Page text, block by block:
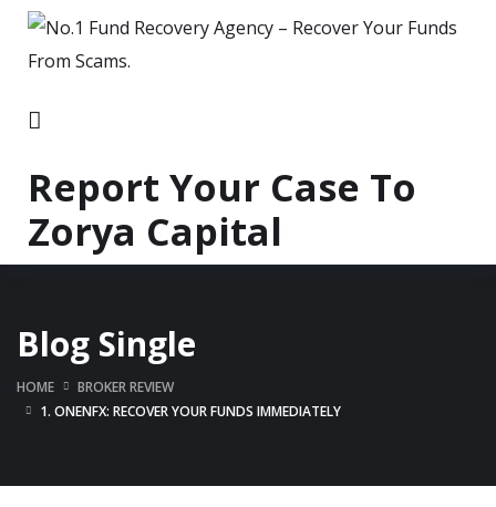
Report Your Case To
Zorya Capital
Blog Single
HOME
BROKER REVIEW
1. ONENFX: RECOVER YOUR FUNDS IMMEDIATELY